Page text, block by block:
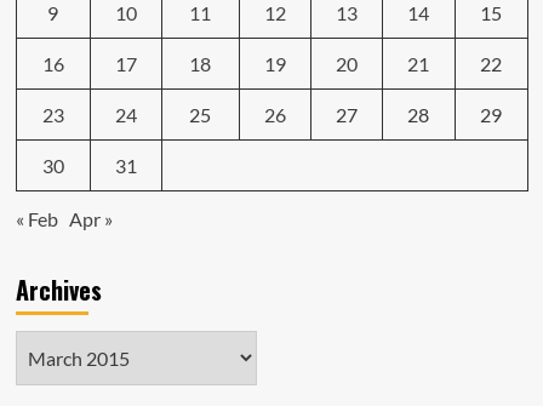
9 10 11 12 13 14 15
16 17 18 19 20 21 22
23 24 25 26 27 28 29
30 31
« Feb Apr »
Archives